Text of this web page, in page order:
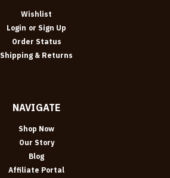
Wishlist
Login or Sign Up
Order Status
Shipping & Returns
NAVIGATE
Shop Now
Our Story
Blog
Affiliate Portal